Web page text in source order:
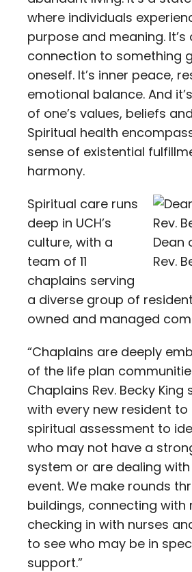
where individuals
purpose and meaning.
connection to something
oneself. It’s inner peace,
emotional balance. And
of one’s values, beliefs
Spiritual health
sense of existential
harmony.
Dean
Rev.
Spiritual care runs
deep in UCH’s
culture, with a
team of 11
chaplains serving
a diverse group of
owned and managed
“Chaplains are deeply
of the life plan
Chaplains Rev. Becky King
with every new resident
spiritual assessment to
who may not have a
system or are dealing
event. We make rounds
buildings, connecting with
checking in with nurses
to see who may be in
support.”